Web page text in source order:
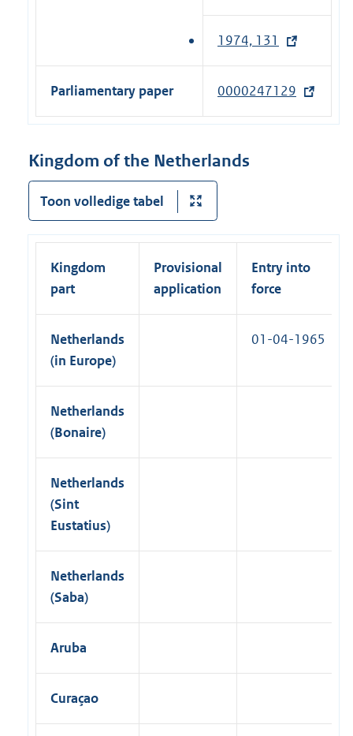
e
x
r
n
k
)
1974, 131
e
x
e
l
n
k
)
Parliamentary paper 0000247129
e
a
l
k
Kingdom of the Netherlands
Toon volledige tabel
Kingdom
part
Provisional
application
Entry into
force
Netherlands
(in Europe)
01-04-1965
Netherlands
(Bonaire)
Netherlands
(Sint
Eustatius)
Netherlands
(Saba)
Aruba
Curaçao